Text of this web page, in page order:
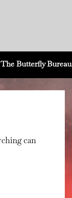
The Butterfly Bureau
can